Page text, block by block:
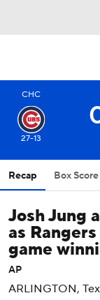
CHC
27-13
Recap Box Score
Josh Jung
as
game
AP
ARLINGTON,